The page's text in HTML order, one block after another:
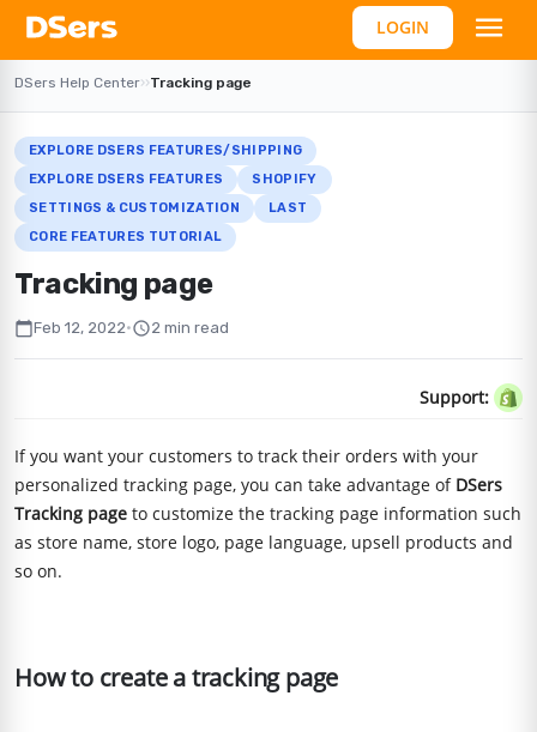
LOGIN
DSers Help Center››Tracking page
EXPLORE DSERS FEATURES/SHIPPING
EXPLORE DSERS FEATURES
SHOPIFY
SETTINGS & CUSTOMIZATION
LAST
CORE FEATURES TUTORIAL
Tracking page
calendar_todayFeb 12, 2022•schedule2 min read
Support:
If you want your customers to track their orders with your
personalized tracking page, you can take advantage of DSers
Tracking page to customize the tracking page information such
as store name, store logo, page language, upsell products and
so on.
How to create a tracking page